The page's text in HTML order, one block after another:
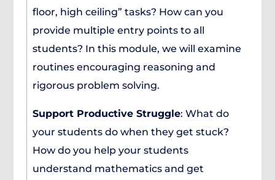
floor, high ceiling” tasks? How can you
provide multiple entry points to all
students? In this module, we will examine
routines encouraging reasoning and
rigorous problem solving.
Support Productive Struggle: What do
your students do when they get stuck?
How do you help your students
understand mathematics and get